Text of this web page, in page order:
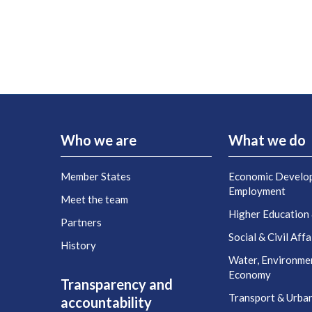
Who we are
Member States
Meet the team
Partners
History
Transparency and
accountability
What we do
Economic
Employment
Higher Education
Social & Civil
Water,
Economy
Transport &